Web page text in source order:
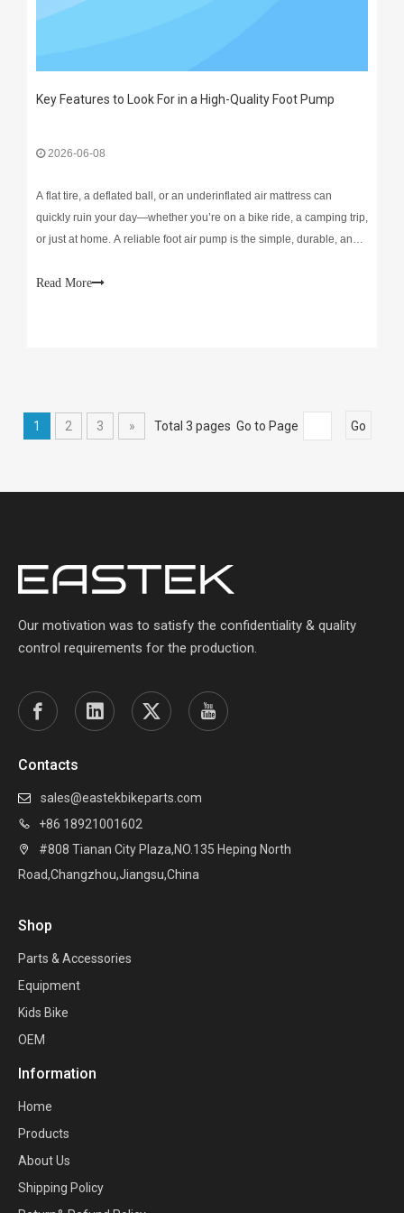
Key Features to Look For in a High-Quality Foot Pump
2026-06-08
A flat tire, a deflated ball, or an underinflated air mattress can
quickly ruin your day—whether you’re on a bike ride, a camping trip,
or just at home. A reliable foot air pump is the simple, durable, and
ready to use. Unlike bulky
Read More
1 2 3 » Total 3 pages Go to Page Go
Our motivation was to satisfy the confidentiality & quality
control requirements for the production.
Contacts
 sales@eastekbikeparts.com
 +86 18921001602

#808 Tianan City Plaza,NO.135 Heping North
Road,Changzhou,Jiangsu,China
Shop
Parts & Accessories
Equipment
Kids Bike
OEM
Information
Home
Products
About Us
Shipping Policy